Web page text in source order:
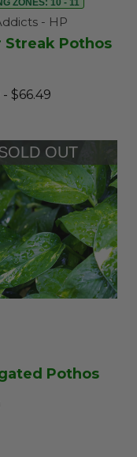
ZONES: 10 - 11
- HP
Streak Pothos
$66.49
OUT
Pothos